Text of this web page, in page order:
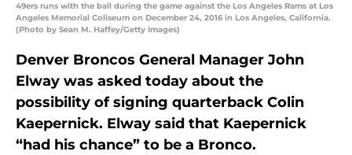
49ers runs with the ball during the game against the Los Angeles Rams at Los
Angeles Memorial Coliseum on December 24, 2016 in Los Angeles, California.
(Photo by Sean M. Haffey/Getty Images)
Denver Broncos General Manager John
Elway was asked today about the
possibility of signing quarterback Colin
Kaepernick. Elway said that Kaepernick
“had his chance” to be a Bronco.